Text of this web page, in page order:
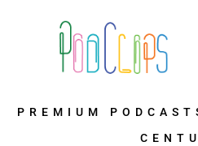
PREMIUM